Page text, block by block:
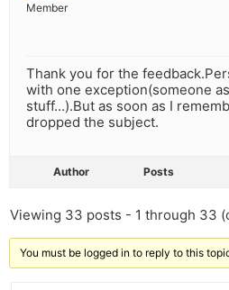
Member
Thank you for the
with one exception(someone
stuff…).But as soon as I
dropped the subject.
Author Posts
Viewing 33 posts - 1 through 33
You must be logged in to reply to this